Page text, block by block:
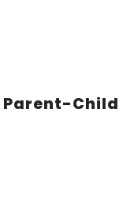
Parent-Child